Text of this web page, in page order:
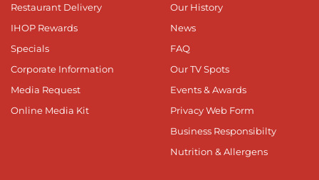
Restaurant Delivery
IHOP Rewards
Specials
Corporate Information
Media Request
Online Media Kit
Our History
News
FAQ
Our TV Spots
Events & Awards
Privacy Web Form
Business Responsibilty
Nutrition & Allergens